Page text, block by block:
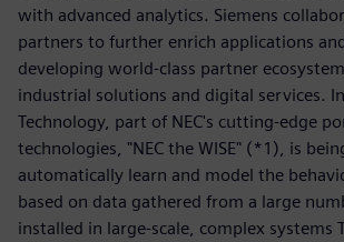
with advanced analytics. Siemens
partners to further enrich applications
developing world-class partner
industrial solutions and digital services.
Technology, part of NEC's cutting-edge
technologies, "NEC the WISE" (*1), is
automatically learn and model the
based on data gathered from a large
installed in large-scale, complex systems